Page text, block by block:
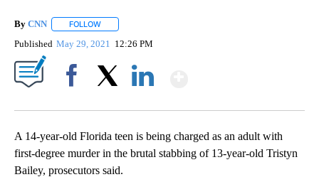
By CNN FOLLOW
Published May 29, 2021 12:26 PM
A 14-year-old Florida teen is being charged as an adult with
first-degree murder in the brutal stabbing of 13-year-old Tristyn
Bailey, prosecutors said.